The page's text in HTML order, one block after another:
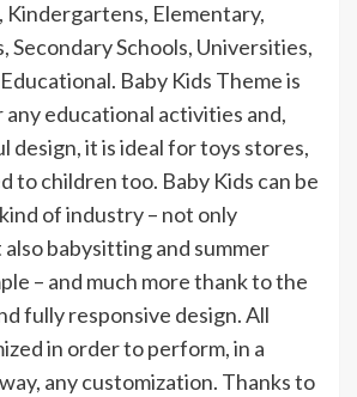
Kindergartens, Elementary,
Secondary Schools, Universities,
Baby Kids Theme is
any educational activities and,
design, it is ideal for toys stores,
to children too. Baby Kids can be
of industry – not only
babysitting and summer
– and much more thank to the
fully responsive design. All
in order to perform, in a
any customization. Thanks to